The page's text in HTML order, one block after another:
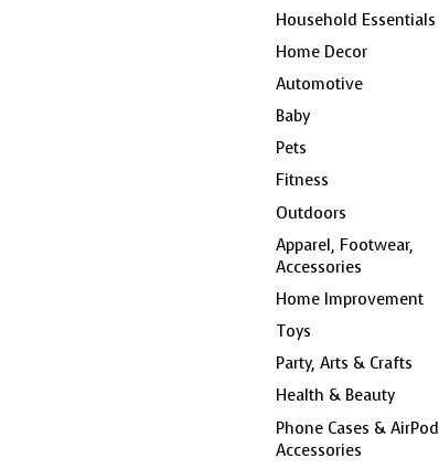
Household Essentials
Home Decor
Automotive
Baby
Pets
Fitness
Outdoors
Apparel, Footwear,
Accessories
Home Improvement
Toys
Party, Arts & Crafts
Health & Beauty
Phone Cases & AirPod
Accessories